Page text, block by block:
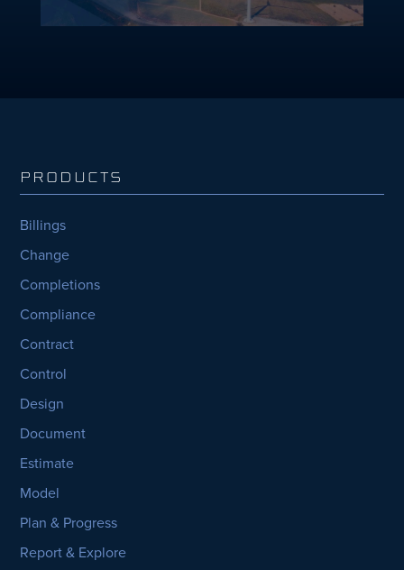
PRODUCTS
Billings
Change
Completions
Compliance
Contract
Control
Design
Document
Estimate
Model
Plan & Progress
Report & Explore